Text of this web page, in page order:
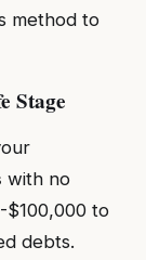
method to
Stage
with no
$100,000 to
debts.